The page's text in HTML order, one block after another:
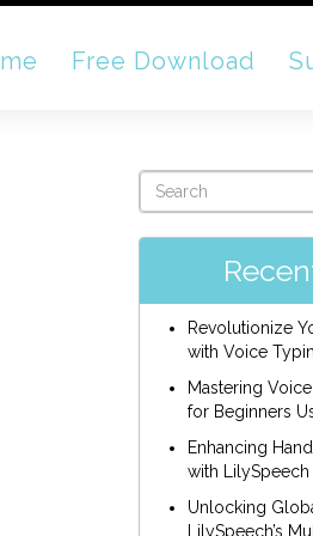
Free Download
Revolutionize
with Voice
Mastering
for Beginners
Enhancing
with LilySpeech
Unlocking
LilySpeech’s